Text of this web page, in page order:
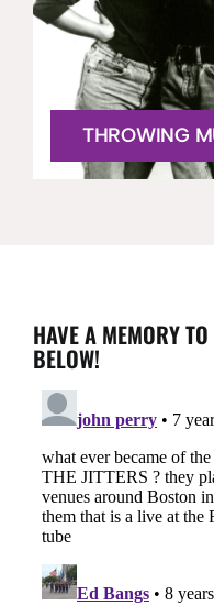
THROWING
HAVE A MEMORY
BELOW!